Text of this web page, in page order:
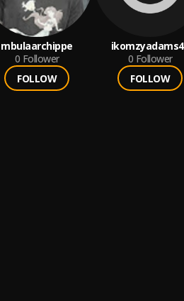
mbulaarchippe
0 Follower
FOLLOW
0 Follower
FOLLOW